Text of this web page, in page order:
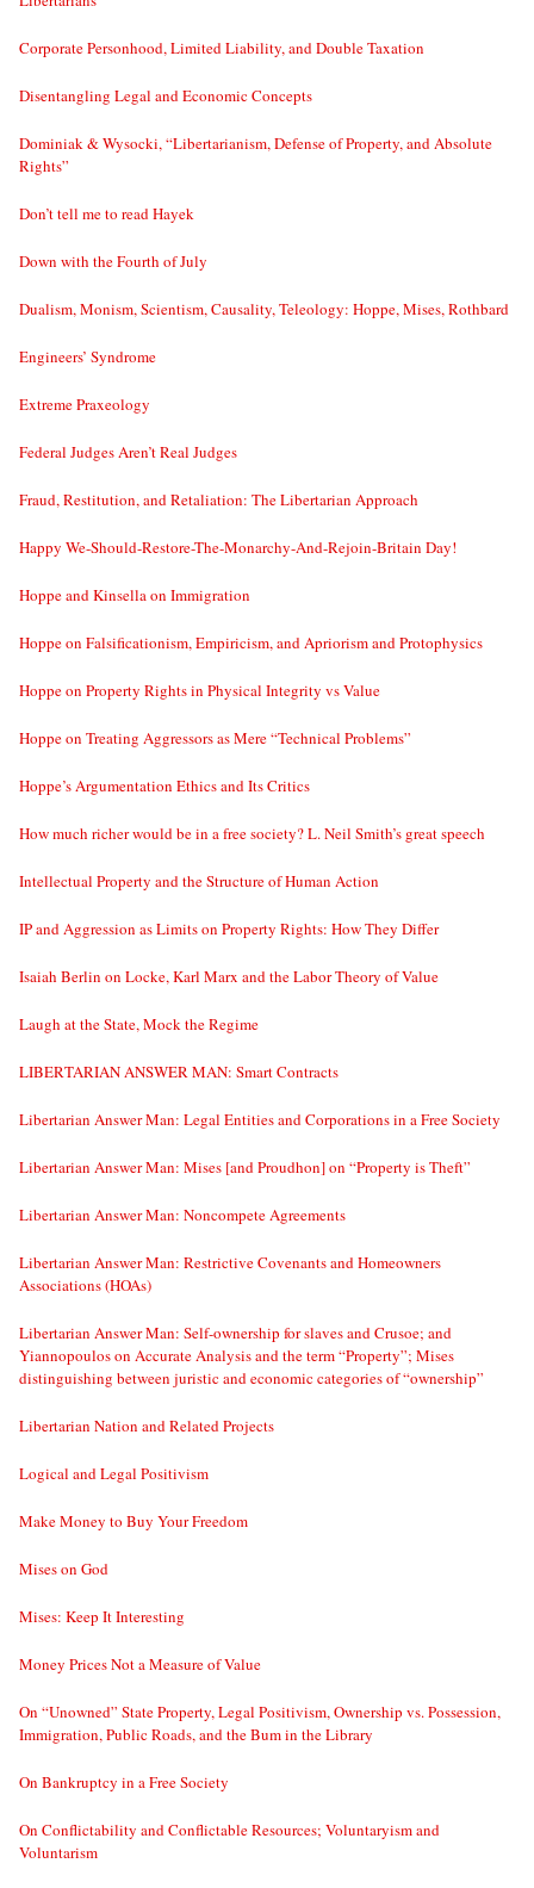
Corporate Personhood, Limited Liability, and Double Taxation
Disentangling Legal and Economic Concepts
Dominiak & Wysocki, “Libertarianism, Defense of Property, and Absolute
Rights”
Don’t tell me to read Hayek
Down with the Fourth of July
Dualism, Monism, Scientism, Causality, Teleology: Hoppe, Mises, Rothbard
Engineers’ Syndrome
Extreme Praxeology
Federal Judges Aren’t Real Judges
Fraud, Restitution, and Retaliation: The Libertarian Approach
Happy We-Should-Restore-The-Monarchy-And-Rejoin-Britain Day!
Hoppe and Kinsella on Immigration
Hoppe on Falsificationism, Empiricism, and Apriorism and Protophysics
Hoppe on Property Rights in Physical Integrity vs Value
Hoppe on Treating Aggressors as Mere “Technical Problems”
Hoppe’s Argumentation Ethics and Its Critics
How much richer would be in a free society? L. Neil Smith’s great speech
Intellectual Property and the Structure of Human Action
IP and Aggression as Limits on Property Rights: How They Differ
Isaiah Berlin on Locke, Karl Marx and the Labor Theory of Value
Laugh at the State, Mock the Regime
LIBERTARIAN ANSWER MAN: Smart Contracts
Libertarian Answer Man: Legal Entities and Corporations in a Free Society
Libertarian Answer Man: Mises [and Proudhon] on “Property is Theft”
Libertarian Answer Man: Noncompete Agreements
Libertarian Answer Man: Restrictive Covenants and Homeowners
Associations (HOAs)
Libertarian Answer Man: Self-ownership for slaves and Crusoe; and
Yiannopoulos on Accurate Analysis and the term “Property”; Mises
distinguishing between juristic and economic categories of “ownership”
Libertarian Nation and Related Projects
Logical and Legal Positivism
Make Money to Buy Your Freedom
Mises on God
Mises: Keep It Interesting
Money Prices Not a Measure of Value
On “Unowned” State Property, Legal Positivism, Ownership vs. Possession,
Immigration, Public Roads, and the Bum in the Library
On Bankruptcy in a Free Society
On Conflictability and Conflictable Resources; Voluntaryism and
Voluntarism